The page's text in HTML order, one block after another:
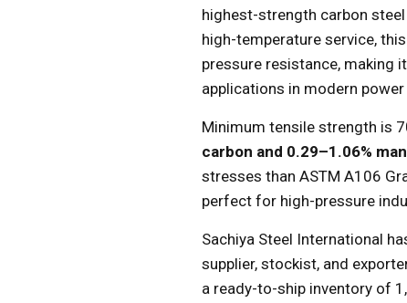
highest-strength carbon
high-temperature service,
pressure resistance, making
applications in modern power
Minimum tensile strength is
carbon and 0.29–1.06%
stresses than ASTM A106
perfect for high-pressure
Sachiya Steel International
supplier, stockist, and
a ready-to-ship inventory of